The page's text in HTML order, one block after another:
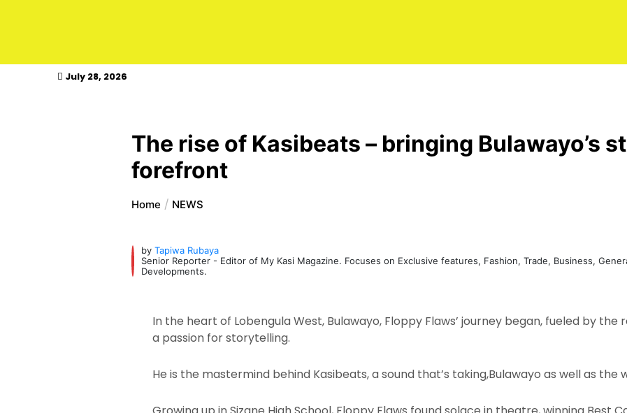
July 28, 2026
The rise of Kasibeats – bringing Bulawayo’s
forefront
Home NEWS
byTapiwa Rubaya
Senior Reporter - Editor of My Kasi Magazine. Focuses on Exclusive features, Fashion, Trade, Business,
Developments.
In the heart of Lobengula West, Bulawayo, Floppy Flaws’ journey began, fueled by
a passion for storytelling.
He is the mastermind behind Kasibeats, a sound that’s taking,Bulawayo as well as